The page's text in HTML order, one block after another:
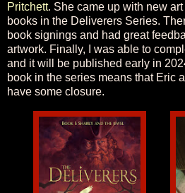
Pritchett. She came up with new
books in the Deliverers Series.
book signings and had great
artwork. Finally, I was able to
and it will be published early in
book in the series means that Eric
have some closure.